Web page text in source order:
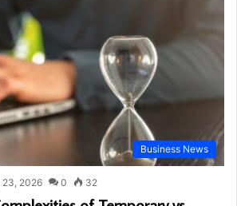
Business News
23, 2026 0 32